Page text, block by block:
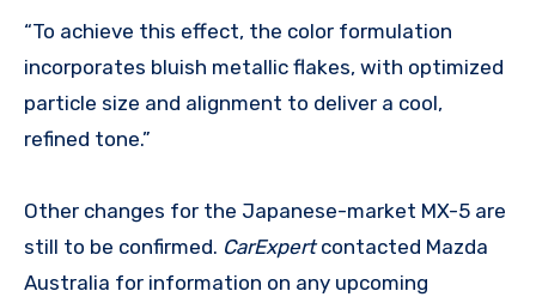
“To achieve this effect, the color formulation
incorporates bluish metallic flakes, with optimized
particle size and alignment to deliver a cool,
refined tone.”
Other changes for the Japanese-market MX-5 are
still to be confirmed. CarExpertcontacted Mazda
Australia for information on any upcoming